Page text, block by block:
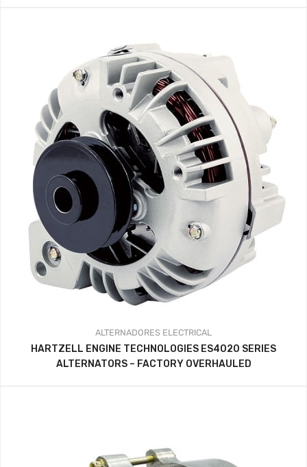
ALTERNADORES ELECTRICAL
HARTZELL ENGINE TECHNOLOGIES ES4020 SERIES
ALTERNATORS – FACTORY OVERHAULED